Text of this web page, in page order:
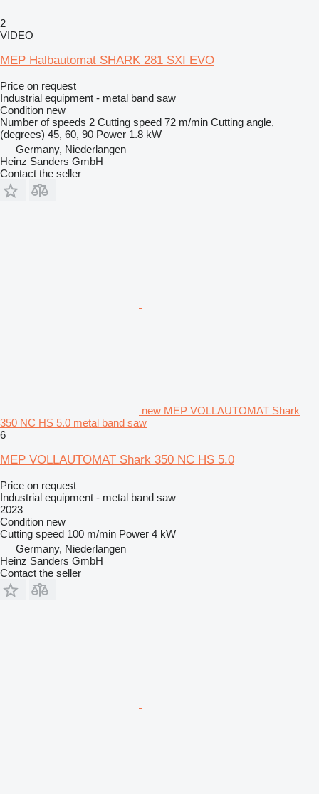
2
VIDEO
MEP Halbautomat SHARK 281 SXI EVO
Price on request
Industrial equipment - metal band saw
Condition new
Number of speeds 2 Cutting speed 72 m/min Cutting angle,
(degrees) 45, 60, 90 Power 1.8 kW
Germany, Niederlangen
Heinz Sanders GmbH
Contact the seller
new MEP VOLLAUTOMAT Shark
350 NC HS 5.0 metal band saw
6
MEP VOLLAUTOMAT Shark 350 NC HS 5.0
Price on request
Industrial equipment - metal band saw
2023
Condition new
Cutting speed 100 m/min Power 4 kW
Germany, Niederlangen
Heinz Sanders GmbH
Contact the seller